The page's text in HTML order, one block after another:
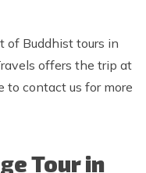
of Buddhist tours in
offers the trip at
to contact us for more
Tour in